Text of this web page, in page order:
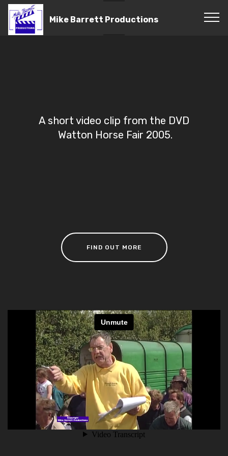
Mike Barrett Productions
A short video clip from the DVD
Watton Horse Fair 2005.
FIND OUT MORE